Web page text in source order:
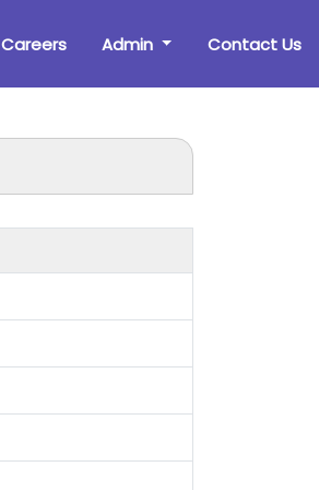
Careers Admin Contact Us